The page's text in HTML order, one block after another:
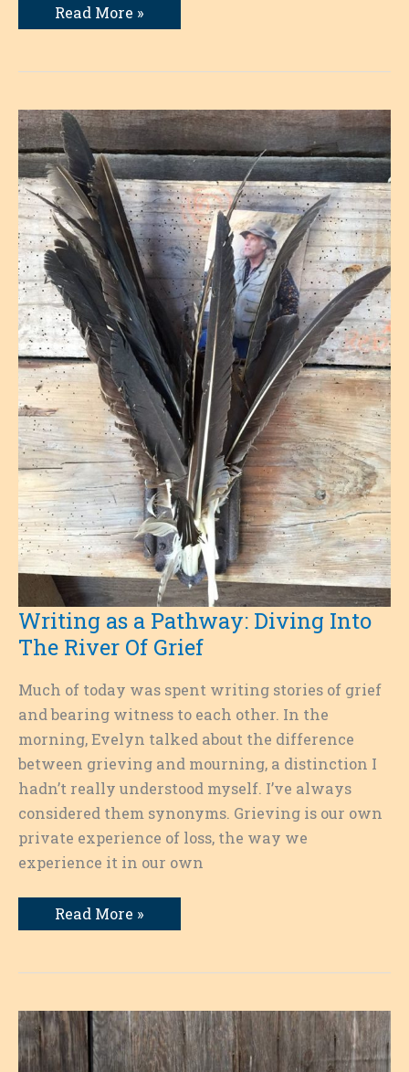
Writing
as
Words
Page
Read More »
Writing as a Pathway: Diving Into
The River Of Grief
Much of today was spent writing stories of grief
and bearing witness to each other. In the
morning, Evelyn talked about the difference
between grieving and mourning, a distinction I
hadn’t really understood myself. I’ve always
considered them synonyms. Grieving is our own
private experience of loss, the way we
experience it in our own
Writing
as
Diving
River
Of
Grief
Read More »